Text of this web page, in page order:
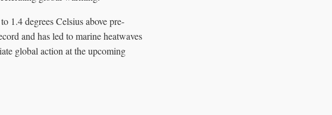
1.4 degrees Celsius above pre-
and has led to marine heatwaves
global action at the upcoming